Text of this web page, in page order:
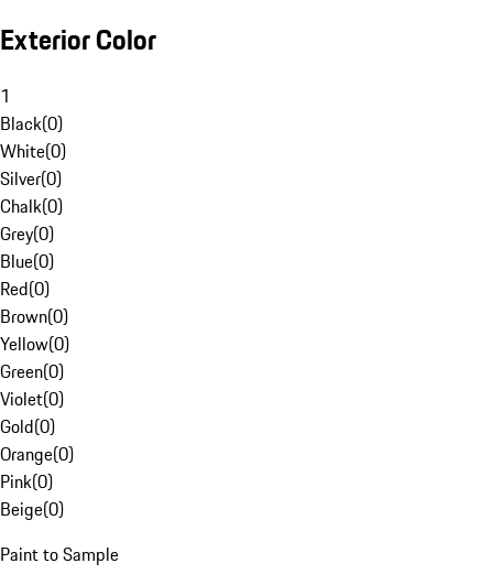
Exterior Color
1
Black(0)
White(0)
Silver(0)
Chalk(0)
Grey(0)
Blue(0)
Red(0)
Brown(0)
Yellow(0)
Green(0)
Violet(0)
Gold(0)
Orange(0)
Pink(0)
Beige(0)
Paint to Sample